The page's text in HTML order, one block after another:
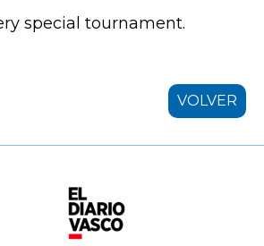
special tournament.
VOLVER